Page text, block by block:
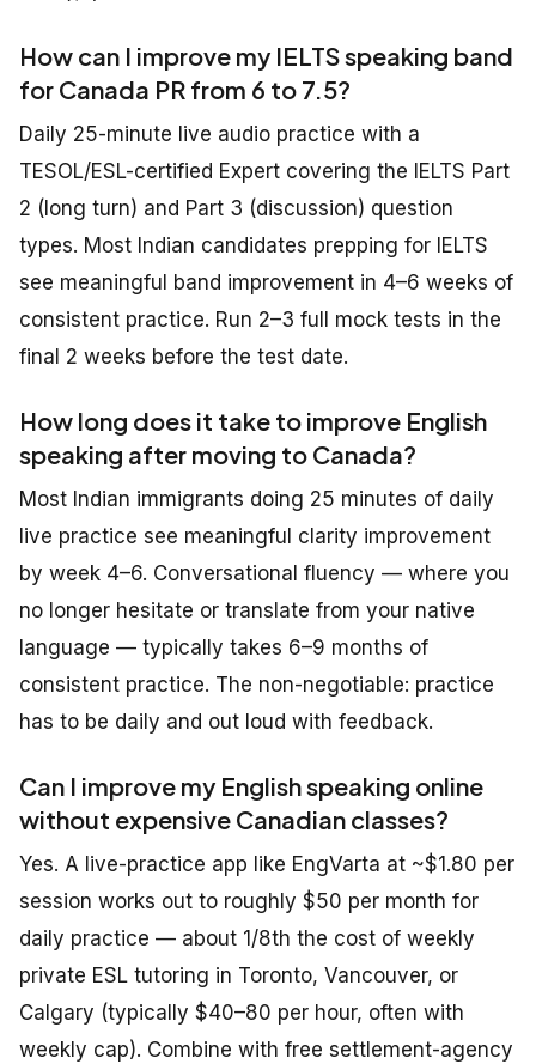
How can I improve my IELTS speaking band
for Canada PR from 6 to 7.5?
Daily 25-minute live audio practice with a
TESOL/ESL-certified Expert covering the IELTS Part
2 (long turn) and Part 3 (discussion) question
types. Most Indian candidates prepping for IELTS
see meaningful band improvement in 4–6 weeks of
consistent practice. Run 2–3 full mock tests in the
final 2 weeks before the test date.
How long does it take to improve English
speaking after moving to Canada?
Most Indian immigrants doing 25 minutes of daily
live practice see meaningful clarity improvement
by week 4–6. Conversational fluency — where you
no longer hesitate or translate from your native
language — typically takes 6–9 months of
consistent practice. The non-negotiable: practice
has to be daily and out loud with feedback.
Can I improve my English speaking online
without expensive Canadian classes?
Yes. A live-practice app like EngVarta at ~$1.80 per
session works out to roughly $50 per month for
daily practice — about 1/8th the cost of weekly
private ESL tutoring in Toronto, Vancouver, or
Calgary (typically $40–80 per hour, often with
weekly cap). Combine with free settlement-agency